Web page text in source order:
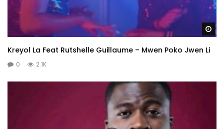
Kreyol La Feat Rutshelle Guillaume – Mwen Poko Jwen Li
0 2.1K